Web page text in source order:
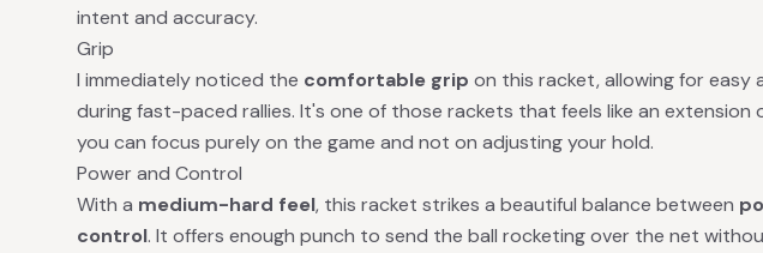
intent and accuracy.
Grip
I immediately noticed the comfortable grip on this racket, allowing for easy
during fast-paced rallies. It's one of those rackets that feels like an extension
you can focus purely on the game and not on adjusting your hold.
Power and Control
With a medium-hard feel, this racket strikes a beautiful balance between
control. It offers enough punch to send the ball rocketing over the net